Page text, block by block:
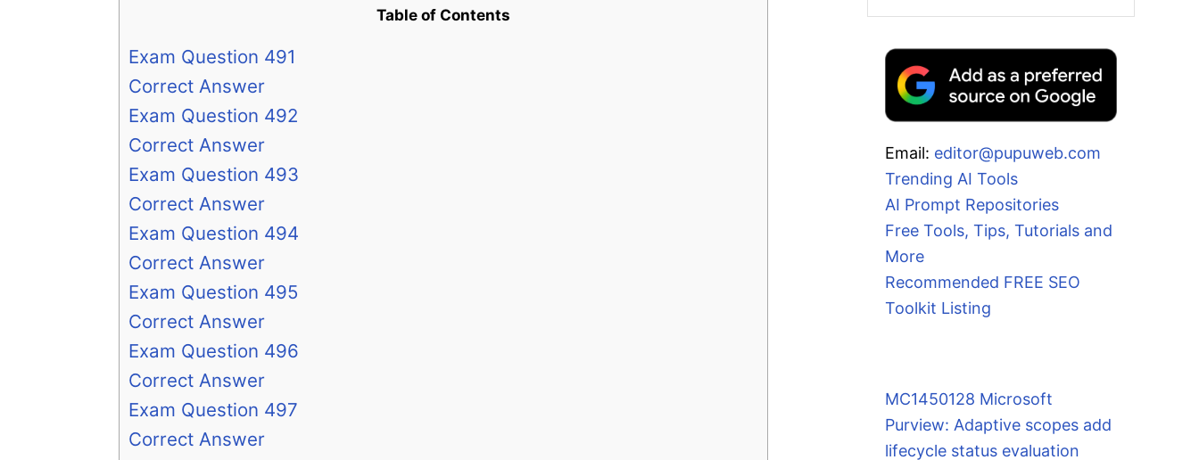
Table of Contents
Exam Question 491
Correct Answer
Exam Question 492
Correct Answer
Exam Question 493
Correct Answer
Exam Question 494
Correct Answer
Exam Question 495
Correct Answer
Exam Question 496
Correct Answer
Exam Question 497
Correct Answer
Email: editor@pupuweb.com
Trending AI Tools
AI Prompt Repositories
Free Tools, Tips, Tutorials and
More
Recommended FREE SEO
Toolkit Listing
MC1450128 Microsoft
Purview: Adaptive scopes add
lifecycle status evaluation